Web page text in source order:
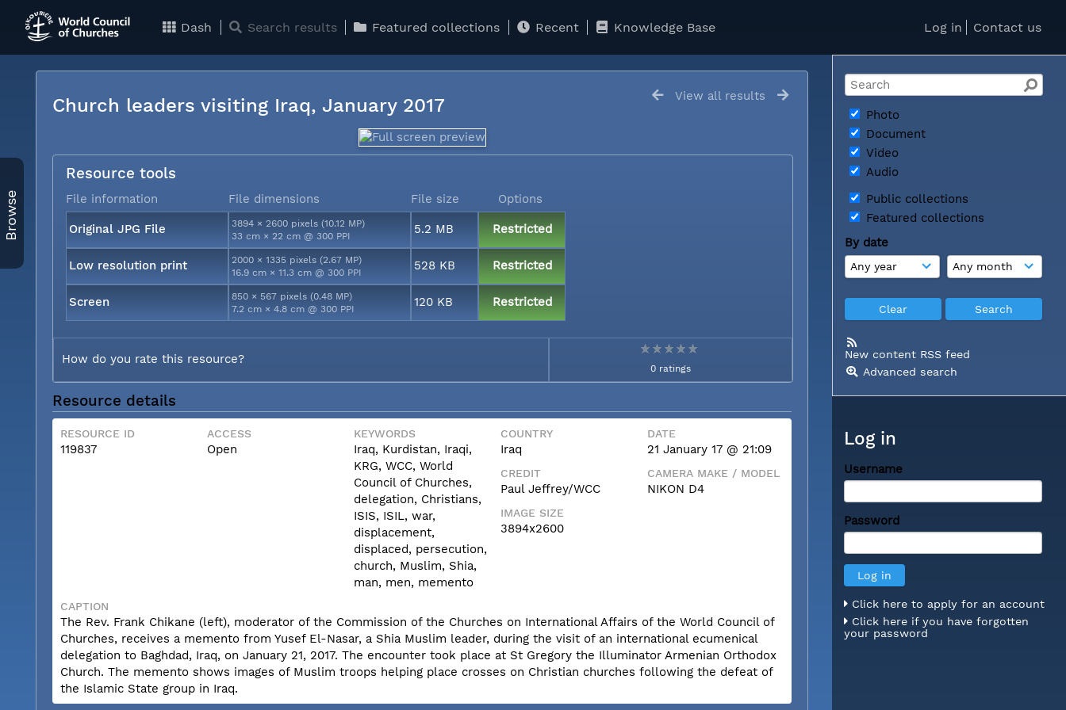
Log in Contact us
Dash Search results Featured collections Recent Knowledge Base
Photo
Document
Video
Audio
Public collections
Featured collections
By date
New content RSS feed
Advanced search
Log in
Username
Password
Click here to apply for an account
Click here if you have forgotten
your password
Browse
View all results
Church leaders visiting Iraq, January 2017
Resource tools
File information File dimensions File size Options
Original JPG File
3894 × 2600 pixels (10.12 MP)
33 cm × 22 cm @ 300 PPI
5.2 MB Restricted
Low resolution print
2000 × 1335 pixels (2.67 MP)
16.9 cm × 11.3 cm @ 300 PPI
528 KB Restricted
Screen
850 × 567 pixels (0.48 MP)
7.2 cm × 4.8 cm @ 300 PPI
120 KB Restricted
How do you rate this resource?
0 ratings
Resource details
RESOURCE ID
119837
ACCESS
Open
KEYWORDS
Iraq, Kurdistan, Iraqi,
KRG, WCC, World
Council of Churches,
delegation, Christians,
ISIS, ISIL, war,
displacement,
displaced, persecution,
church, Muslim, Shia,
man, men, memento
COUNTRY
Iraq
DATE
21 January 17 @ 21:09
CREDIT
Paul Jeffrey/WCC
CAMERA MAKE / MODEL
NIKON D4
IMAGE SIZE
3894x2600
CAPTION
The Rev. Frank Chikane (left), moderator of the Commission of the Churches on International Affairs of the World Council of
Churches, receives a memento from Yusef El-Nasar, a Shia Muslim leader, during the visit of an international ecumenical
delegation to Baghdad, Iraq, on January 21, 2017. The encounter took place at St Gregory the Illuminator Armenian Orthodox
Church. The memento shows images of Muslim troops helping place crosses on Christian churches following the defeat of
the Islamic State group in Iraq.